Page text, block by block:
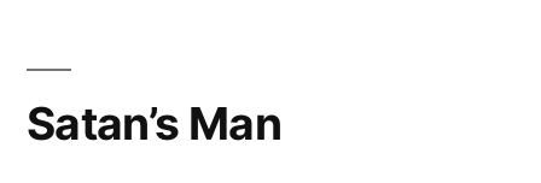
Religious
Satan’s Man